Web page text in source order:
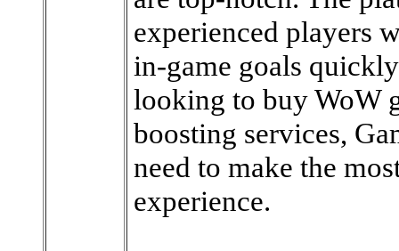
experienced players
in-game goals
looking to buy WoW
boosting services,
need to make the
experience.